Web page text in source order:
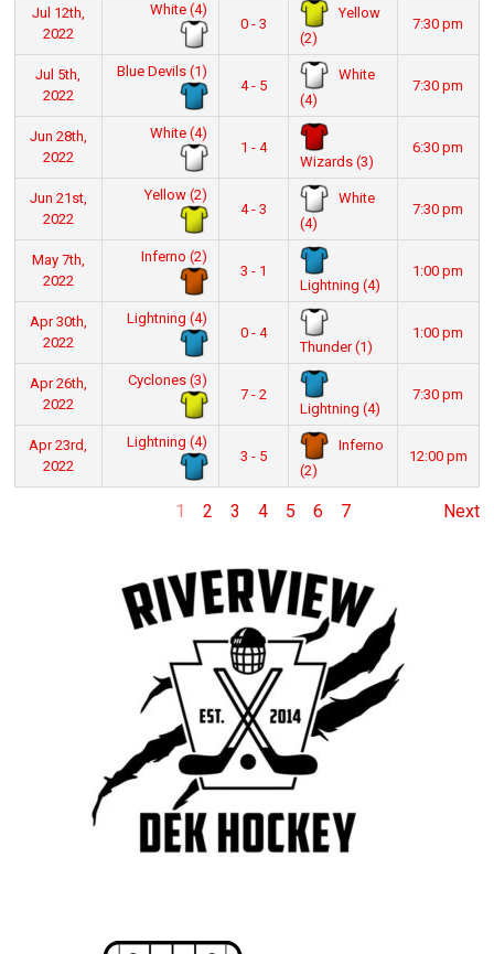
Jul 12th,
2022
White (4)
0 - 3
Yellow
(2)
7:30 pm
Jul 5th,
2022
Blue Devils (1)
4 - 5
White
(4)
7:30 pm
Jun 28th,
2022
White (4)
1 - 4
Wizards (3)
6:30 pm
Jun 21st,
2022
Yellow (2)
4 - 3
White
(4)
7:30 pm
May 7th,
2022
Inferno (2)
3 - 1
Lightning (4)
1:00 pm
Apr 30th,
2022
Lightning (4)
0 - 4
Thunder (1)
1:00 pm
Apr 26th,
2022
Cyclones (3)
7 - 2
Lightning (4)
7:30 pm
Apr 23rd,
2022
Lightning (4)
3 - 5
Inferno
(2)
12:00 pm
1 2 3 4 5 6 7 Next